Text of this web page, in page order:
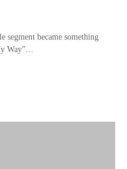
segment became something
Way”…